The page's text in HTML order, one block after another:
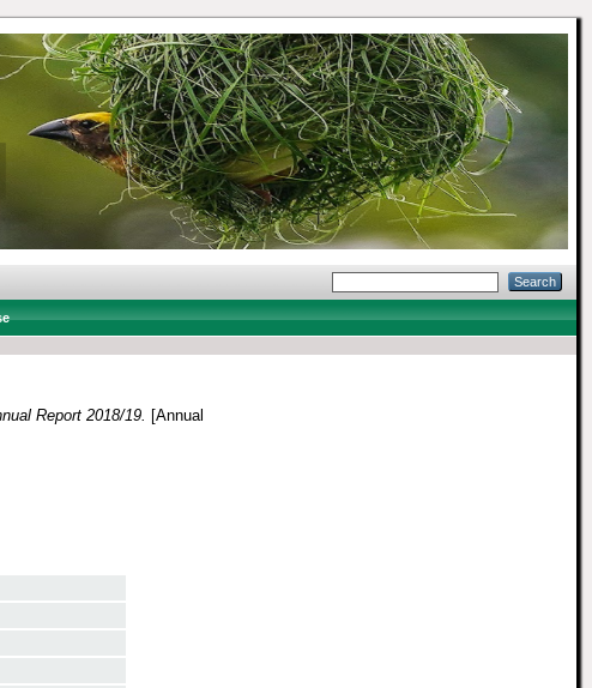
Report 2018/19.
[Annual